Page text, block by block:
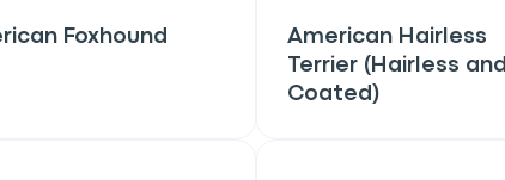
Foxhound
American Hairless
Terrier (Hairless and
Coated)